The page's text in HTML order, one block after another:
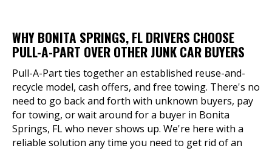
WHY BONITA SPRINGS, FL DRIVERS CHOOSE
PULL-A-PART OVER OTHER JUNK CAR BUYERS
Pull-A-Part ties together an established reuse-and-
recycle model, cash offers, and free towing. There's no
need to go back and forth with unknown buyers, pay
for towing, or wait around for a buyer in Bonita
Springs, FL who never shows up. We're here with a
reliable solution any time you need to get rid of an